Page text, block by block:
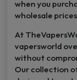
when you
wholesale
At
vapersworld
without
Our collection